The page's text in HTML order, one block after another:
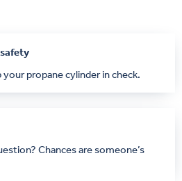
propane cylinder in check.
Chances are someone’s